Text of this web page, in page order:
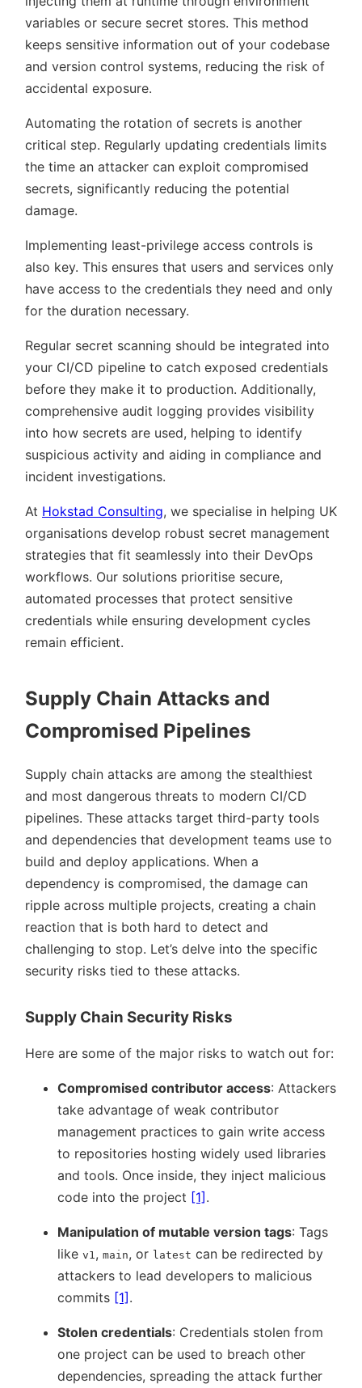
variables or secure secret stores. This method
keeps sensitive information out of your codebase
and version control systems, reducing the risk of
accidental exposure.
Automating the rotation of secrets is another
critical step. Regularly updating credentials limits
the time an attacker can exploit compromised
secrets, significantly reducing the potential
damage.
Implementing least-privilege access controls is
also key. This ensures that users and services only
have access to the credentials they need and only
for the duration necessary.
Regular secret scanning should be integrated into
your CI/CD pipeline to catch exposed credentials
before they make it to production. Additionally,
comprehensive audit logging provides visibility
into how secrets are used, helping to identify
suspicious activity and aiding in compliance and
incident investigations.
At Hokstad Consulting, we specialise in helping UK
organisations develop robust secret management
strategies that fit seamlessly into their DevOps
workflows. Our solutions prioritise secure,
automated processes that protect sensitive
credentials while ensuring development cycles
remain efficient.
Supply Chain Attacks and
Compromised Pipelines
Supply chain attacks are among the stealthiest
and most dangerous threats to modern CI/CD
pipelines. These attacks target third-party tools
and dependencies that development teams use to
build and deploy applications. When a
dependency is compromised, the damage can
ripple across multiple projects, creating a chain
reaction that is both hard to detect and
challenging to stop. Let’s delve into the specific
security risks tied to these attacks.
Supply Chain Security Risks
Here are some of the major risks to watch out for:
Compromised contributor access: Attackers
take advantage of weak contributor
management practices to gain write access
to repositories hosting widely used libraries
and tools. Once inside, they inject malicious
code into the project [1].
Manipulation of mutable version tags: Tags
like v1 , main, or latest can be redirected by
attackers to lead developers to malicious
commits [1].
Stolen credentials: Credentials stolen from
one project can be used to breach other
dependencies, spreading the attack further